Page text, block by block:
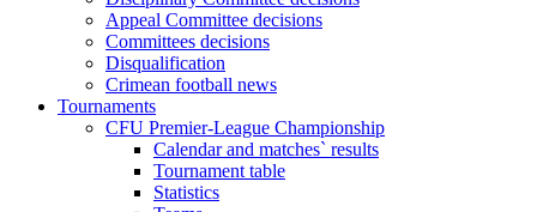
Appeal Committee decisions
Committees decisions
Disqualification
Crimean football news
Tournaments
CFU Premier-League Championship
Calendar and matches` results
Tournament table
Statistics